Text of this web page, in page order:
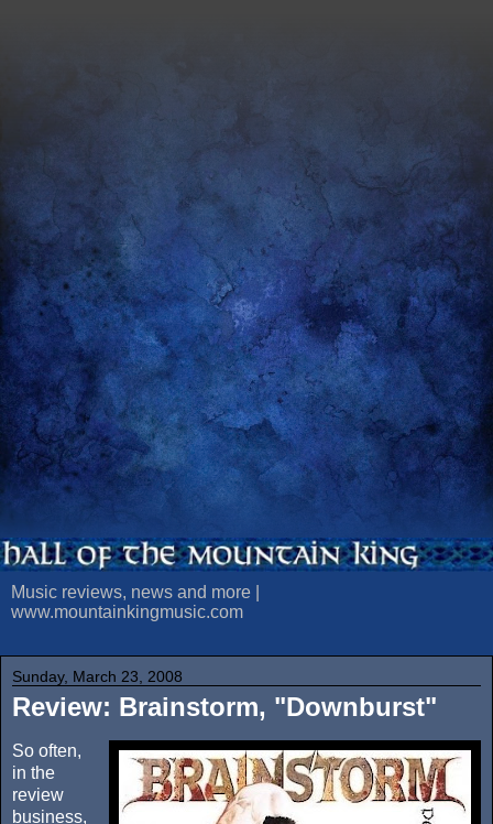
Music reviews, news and more |
www.mountainkingmusic.com
Sunday, March 23, 2008
Review: Brainstorm, "Downburst"
So often,
in the
review
business,